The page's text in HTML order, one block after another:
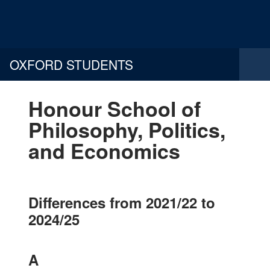
OXFORD STUDENTS
Honour School of
Philosophy, Politics,
and Economics
Differences from 2021/22 to
2024/25
A